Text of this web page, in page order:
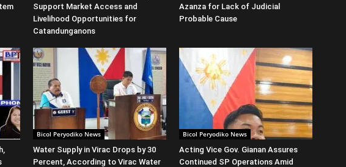
Support Market Access and
Livelihood Opportunities for
Catandunganons
Azanza for Lack of Judicial
Probable Cause
Bicol Peryodiko News
Water Supply in Virac Drops by 30
Percent, According to Virac Water
Bicol Peryodiko News
Acting Vice Gov. Gianan Assures
Continued SP Operations Amid